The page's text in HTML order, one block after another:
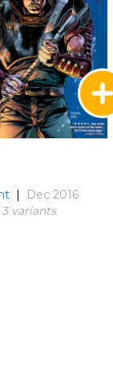
|
Dec 2016
3 variants